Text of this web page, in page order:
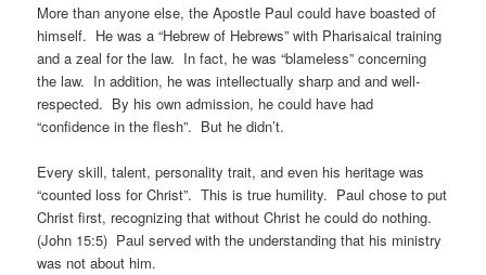
More than anyone else, the Apostle Paul could have boasted of
himself. He was a “Hebrew of Hebrews” with Pharisaical training
and a zeal for the law. In fact, he was “blameless” concerning
the law. In addition, he was intellectually sharp and and well-
respected. By his own admission, he could have had
“confidence in the flesh”. But he didn’t.
Every skill, talent, personality trait, and even his heritage was
“counted loss for Christ”. This is true humility. Paul chose to put
Christ first, recognizing that without Christ he could do nothing.
(John 15:5) Paul served with the understanding that his ministry
was not about him.